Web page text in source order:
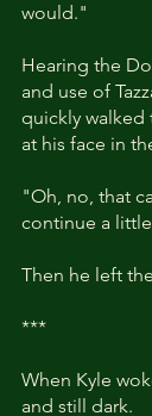
would."
Hearing the
and use of
quickly walked
at his face in
"Oh, no, that
continue a
Then he left
***
When Kyle
and still dark.